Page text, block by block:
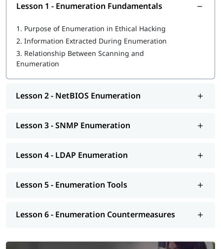
Lesson 1 - Enumeration Fundamentals
1. Purpose of Enumeration in Ethical Hacking
2. Information Extracted During Enumeration
3. Relationship Between Scanning and
Enumeration
Lesson 2 - NetBIOS Enumeration
Lesson 3 - SNMP Enumeration
Lesson 4 - LDAP Enumeration
Lesson 5 - Enumeration Tools
Lesson 6 - Enumeration Countermeasures